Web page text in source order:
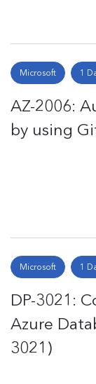
Microsoft 1
AZ-2006:
by using
Microsoft 1
DP-3021:
Azure
3021)